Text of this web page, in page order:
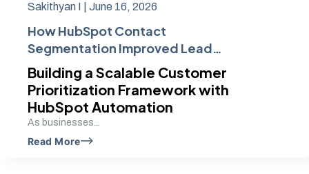
Sakithyan I | June 16, 2026
How HubSpot Contact
Segmentation Improved Lead
Quality and Sales Targeting
Building a Scalable Customer
Prioritization Framework with
HubSpot Automation
As businesses...
Read More